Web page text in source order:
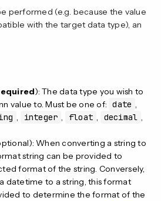
performed (e.g. because the value
with the target data type), an
): The data type you wish to
value to. Must be one of: date ,
, integer , float , decimal ,
When converting a string to
string can be provided to
format of the string. Conversely,
datetime to a string, this format
to determine the format of the